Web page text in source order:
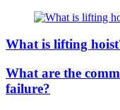
What is lifting
What are the
failure?